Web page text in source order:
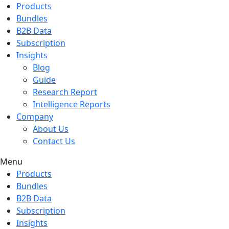
Products
Bundles
B2B Data
Subscription
Insights
Blog
Guide
Research Report
Intelligence Reports
Company
About Us
Contact Us
Menu
Products
Bundles
B2B Data
Subscription
Insights